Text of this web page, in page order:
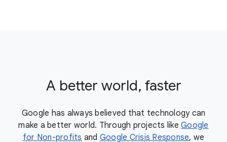
A better world, faster
Google has always believed that technology can
make a better world. Through projects likeGoogle
for Non-profits and Google Crisis Response, we